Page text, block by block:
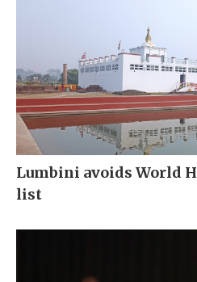
Lumbini avoids World
list